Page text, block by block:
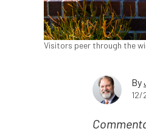
Visitors peer through the
By
12/